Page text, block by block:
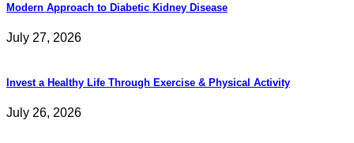
Modern Approach to Diabetic Kidney Disease
July 27, 2026
Invest a Healthy Life Through Exercise & Physical Activity
July 26, 2026